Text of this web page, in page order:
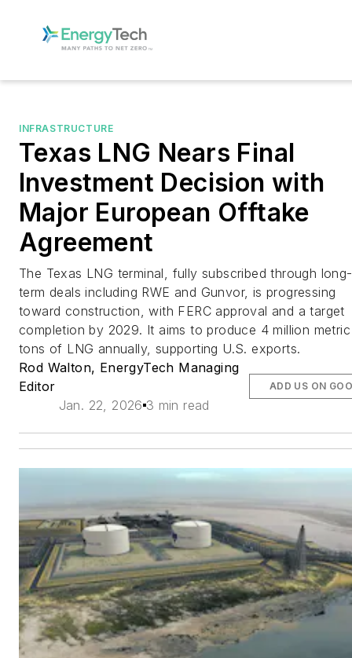
INFRASTRUCTURE
Texas LNG Nears Final
Investment Decision with
Major European Offtake
Agreement
The Texas LNG terminal, fully subscribed through long-
term deals including RWE and Gunvor, is progressing
toward construction, with FERC approval and a target
completion by 2029. It aims to produce 4 million metric
tons of LNG annually, supporting U.S. exports.
Rod Walton, EnergyTech Managing
Editor
Jan. 22, 2026 3 min read
ADD US ON